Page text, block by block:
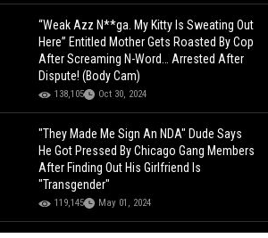
“Weak Azz N**ga. My Kitty Is Sweating Out
Here” Entitled Mother Gets Roasted By Cop
After Screaming N-Word… Arrested After
Dispute! (Body Cam)
138,105 Oct 30, 2024
"They Made Me Sign An NDA" Dude Says
He Got Pressed By Chicago Gang Members
After Finding Out His Girlfriend Is
"Transgender"
119,145 May 01, 2024